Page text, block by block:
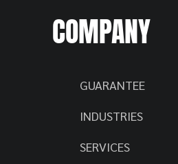
COMPANY
GUARANTEE
INDUSTRIES
SERVICES